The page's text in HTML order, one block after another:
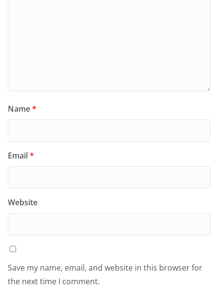
Name*
Email*
Website
Save my name, email, and website in this browser for
the next time I comment.